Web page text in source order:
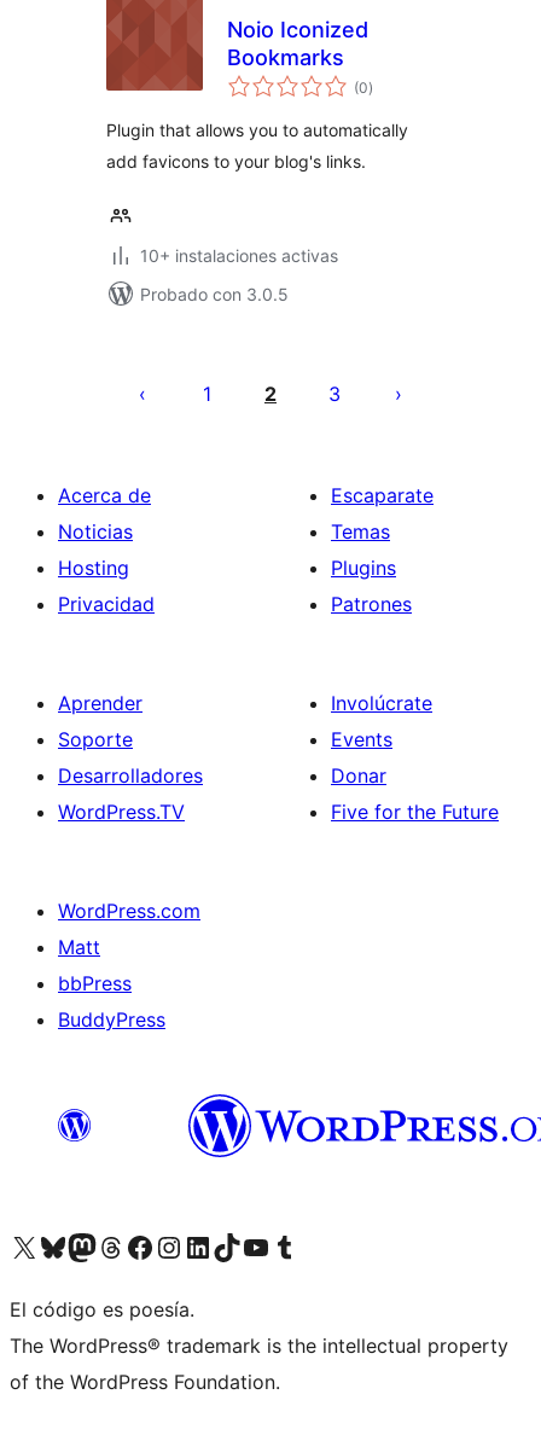
Noio Iconized
Bookmarks
(0total
de
)
Plugin that allows you to automatically
add favicons to your blog's links.
10+ instalaciones activas
Probado con 3.0.5
1 2 3
Acerca de
Noticias
Hosting
Privacidad
Escaparate
Temas
Plugins
Patrones
Aprender
Soporte
Desarrolladores
WordPress.TV
Involúcrate
Events
Donar
Five for the Future
WordPress.com
Matt
bbPress
BuddyPress
Visit our X (formerly Twitter) account
Visit our Bluesky account
Visita nuestra cuenta de Twitter
Visit our Threads account
Visita nuestra página de Facebook
Visite nuestra cuenta de Instagram
Visit our LinkedIn account
Visit our TikTok account
Visit our YouTube channel
Visit our Tumblr account
El código es poesía.
The WordPress® trademark is the intellectual property
of the WordPress Foundation.